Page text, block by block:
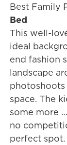
Best Family
Bed
This well-
ideal
end fashion
landscape
photoshoots
space. The
some more
no
perfect